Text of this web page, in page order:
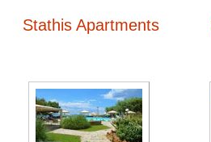
Stathis Apartments